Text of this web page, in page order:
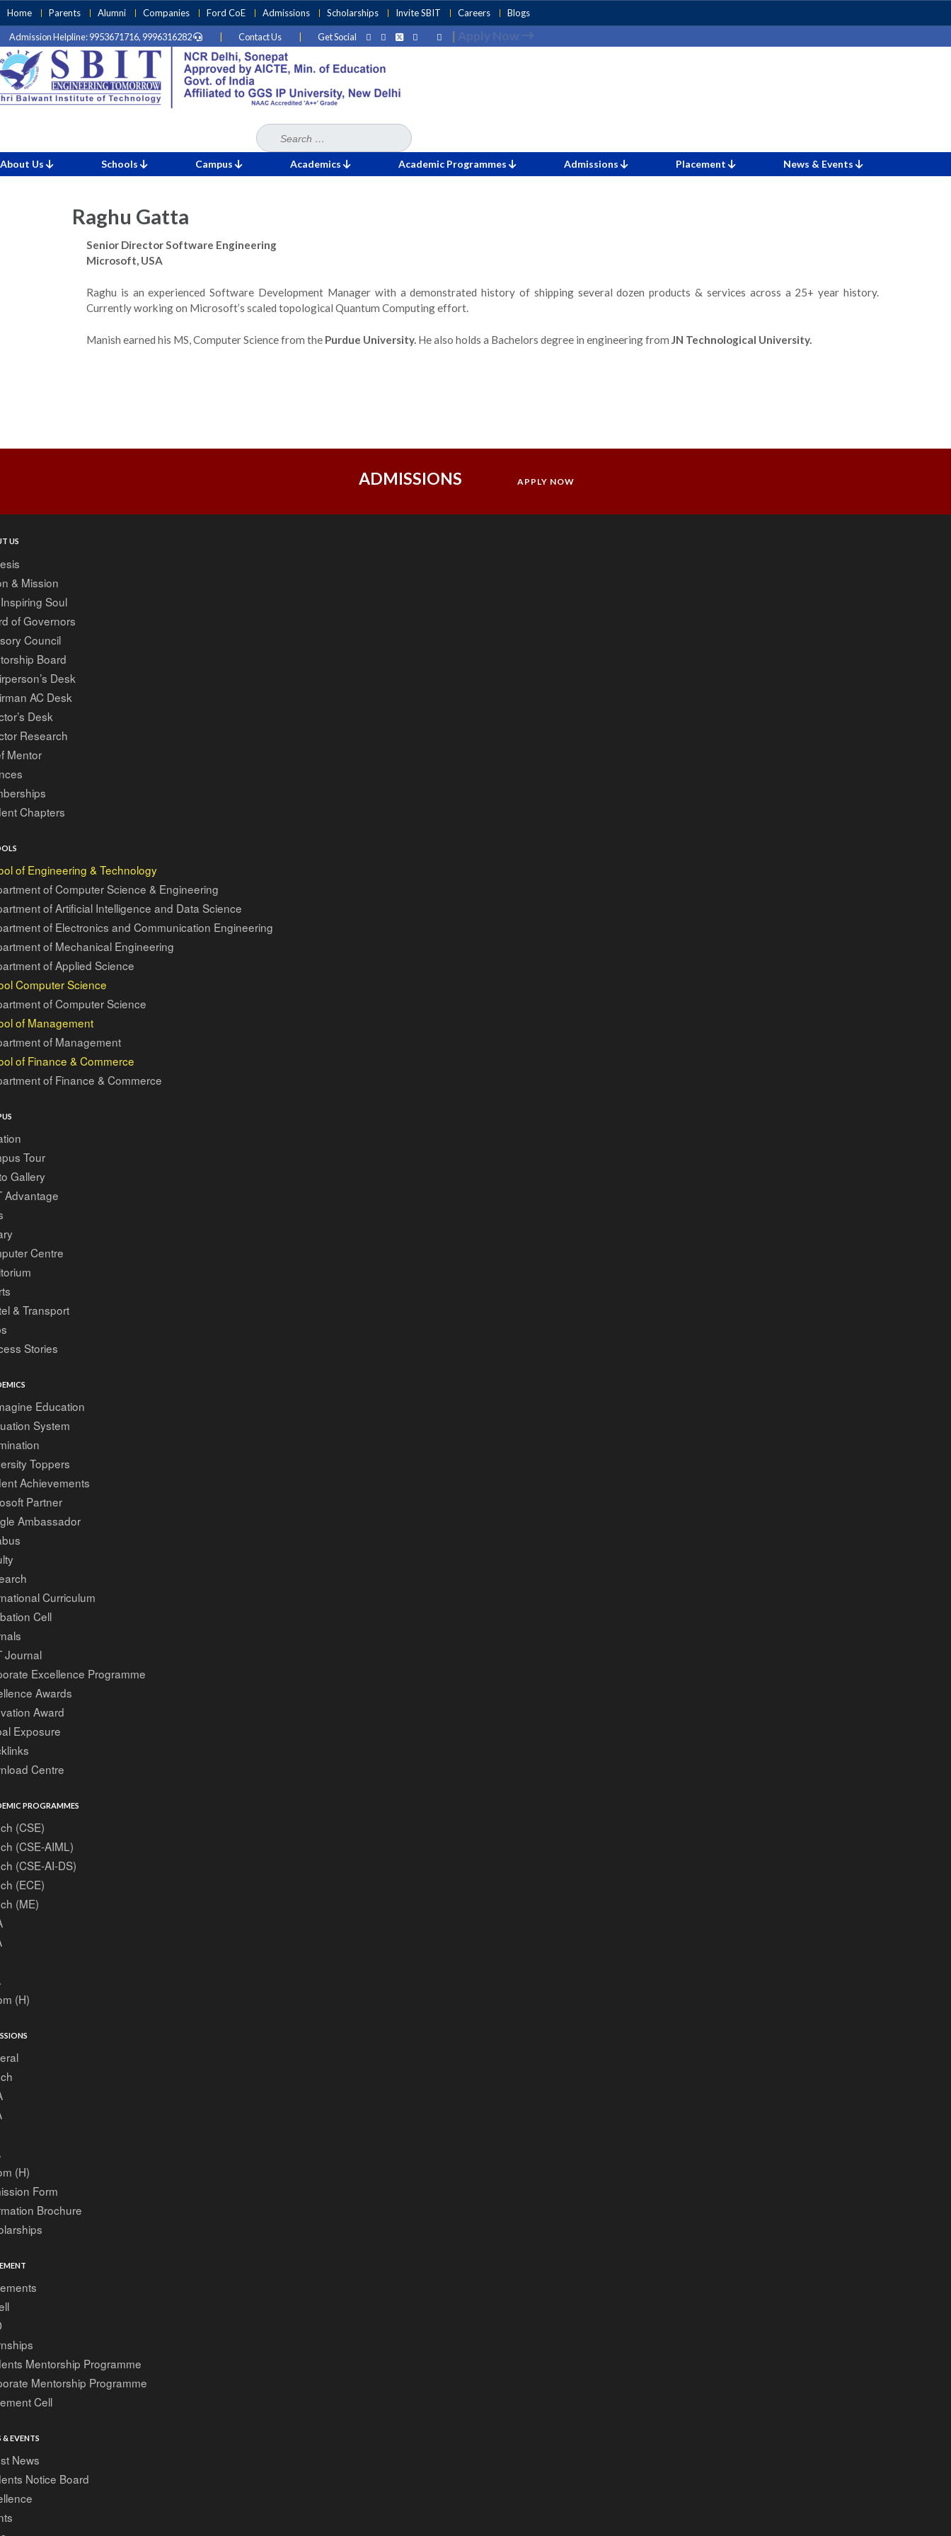
Skip
to
content
(Press
Enter)
Home Parents Alumni Companies Ford CoE Admissions Scholarships Invite SBIT Careers Blogs
Admission Helpline: 9953671716, 9996316282 Contact Us Get Social |
Search
for:
About Us Schools Campus Academics Academic Programmes Admissions Placement News & Events
Home» Mentorship»Raghu Gatta
Raghu Gatta
Senior Director Software Engineering
Microsoft, USA
Raghu is an experienced Software Development Manager with a demonstrated history of shipping several dozen products & services across a 25+ year history.
Currently working on Microsoft’s scaled topological Quantum Computing effort.
Manish earned his MS, Computer Science from the Purdue University. He also holds a Bachelors degree in engineering from JN Technological University.
Post
ADMISSIONS APPLY NOW
US
& Mission
Soul
of Governors
Council
Board
Desk
AC Desk
Desk
Research
Mentor
Chapters
of Engineering & Technology
of Computer Science & Engineering
of Artificial Intelligence and Data Science
of Electronics and Communication Engineering
of Mechanical Engineering
of Applied Science
Computer Science
of Computer Science
of Management
of Management
of Finance & Commerce
of Finance & Commerce
Tour
Gallery
Advantage
Centre
& Transport
Stories
Education
System
Toppers
Achievements
Partner
Ambassador
Curriculum
Cell
Journal
Excellence Programme
Awards
Award
Exposure
Centre
PROGRAMMES
(CSE)
(CSE-AIML)
(CSE-AI-DS)
(ECE)
(ME)
(H)
(H)
Form
Brochure
Mentorship Programme
Mentorship Programme
Cell
& EVENTS
News
Notice Board